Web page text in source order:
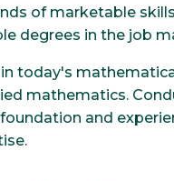
of marketable
degrees in the job
today's
mathematics.
and